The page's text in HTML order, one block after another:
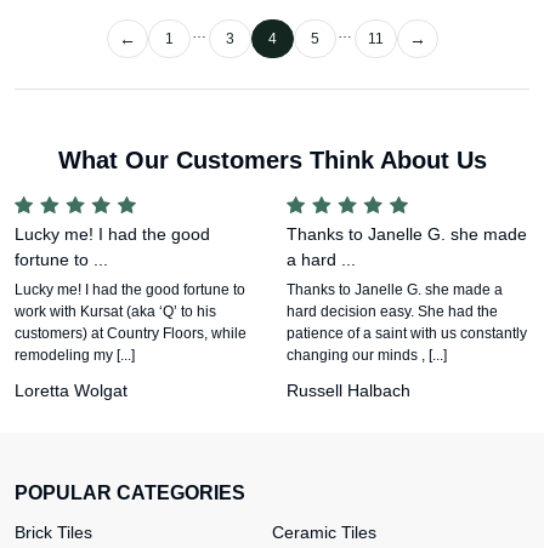
1 … 3 4 5 … 11
What Our Customers Think About Us
Lucky me! I had the good
fortune to ...
Lucky me! I had the good fortune to
work with Kursat (aka ‘Q’ to his
customers) at Country Floors, while
remodeling my [...]
Loretta Wolgat
Thanks to Janelle G. she made
a hard ...
Thanks to Janelle G. she made a
hard decision easy. She had the
patience of a saint with us constantly
changing our minds , [...]
Russell Halbach
POPULAR CATEGORIES
Brick Tiles
Ceramic Tiles